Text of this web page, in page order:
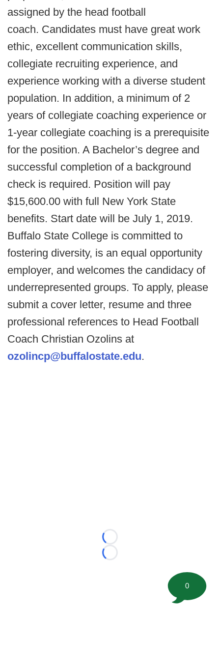
assigned by the head football
coach. Candidates must have great work
ethic, excellent communication skills,
collegiate recruiting experience, and
experience working with a diverse student
population. In addition, a minimum of 2
years of collegiate coaching experience or
1-year collegiate coaching is a prerequisite
for the position. A Bachelor’s degree and
successful completion of a background
check is required. Position will pay
$15,600.00 with full New York State
benefits. Start date will be July 1, 2019.
Buffalo State College is committed to
fostering diversity, is an equal opportunity
employer, and welcomes the candidacy of
underrepresented groups. To apply, please
submit a cover letter, resume and three
professional references to Head Football
Coach Christian Ozolins at
ozolincp@buffalostate.edu.
Loading...
Loading...
0